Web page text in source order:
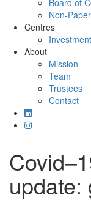
Board of
Non-
Centres
About
Mission
Team
Trustees
Contact
update: